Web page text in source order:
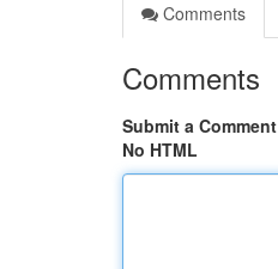
Comments
Comments
Submit a Comment
No HTML